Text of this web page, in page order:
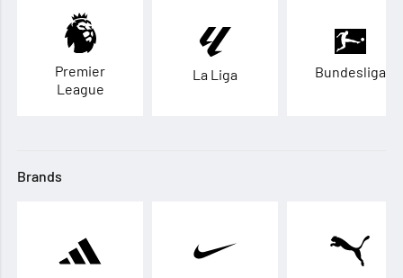
Premier
League
La Liga Bundesliga
Brands